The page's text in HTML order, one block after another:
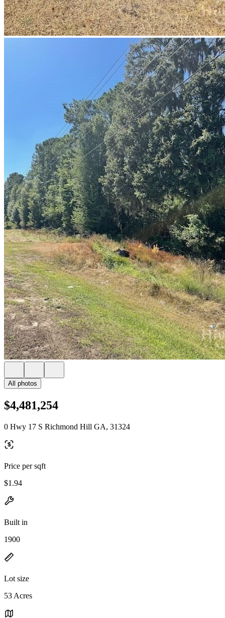
All photos
$4,481,254
0 Hwy 17 S Richmond Hill GA, 31324
Price per sqft
$1.94
Built in
1900
Lot size
53 Acres